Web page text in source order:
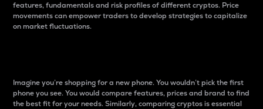
features, fundamentals and risk profiles of different cryptos. Price
movements can empower traders to develop strategies to capitalize
on market fluctuations.
Imagine you’re shopping for a new phone. You wouldn’t pick the first
phone you see. You would compare features, prices and brand to find
the best fit for your needs. Similarly, comparing cryptos is essential